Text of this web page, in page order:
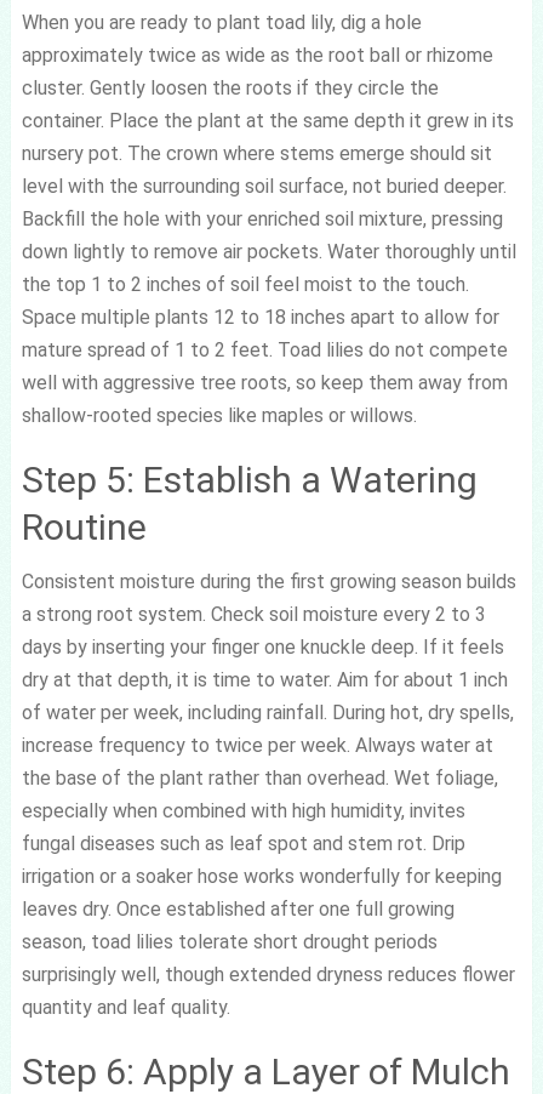
When you are ready to plant toad lily, dig a hole
approximately twice as wide as the root ball or rhizome
cluster. Gently loosen the roots if they circle the
container. Place the plant at the same depth it grew in its
nursery pot. The crown where stems emerge should sit
level with the surrounding soil surface, not buried deeper.
Backfill the hole with your enriched soil mixture, pressing
down lightly to remove air pockets. Water thoroughly until
the top 1 to 2 inches of soil feel moist to the touch.
Space multiple plants 12 to 18 inches apart to allow for
mature spread of 1 to 2 feet. Toad lilies do not compete
well with aggressive tree roots, so keep them away from
shallow-rooted species like maples or willows.
Step 5: Establish a Watering
Routine
Consistent moisture during the first growing season builds
a strong root system. Check soil moisture every 2 to 3
days by inserting your finger one knuckle deep. If it feels
dry at that depth, it is time to water. Aim for about 1 inch
of water per week, including rainfall. During hot, dry spells,
increase frequency to twice per week. Always water at
the base of the plant rather than overhead. Wet foliage,
especially when combined with high humidity, invites
fungal diseases such as leaf spot and stem rot. Drip
irrigation or a soaker hose works wonderfully for keeping
leaves dry. Once established after one full growing
season, toad lilies tolerate short drought periods
surprisingly well, though extended dryness reduces flower
quantity and leaf quality.
Step 6: Apply a Layer of Mulch